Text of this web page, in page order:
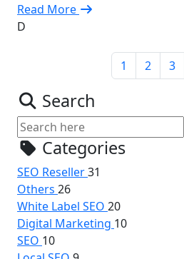
Read More
D
1 2 3
Search
Categories
SEO Reseller31
Others 26
White Label SEO 20
Digital Marketing 10
SEO 10